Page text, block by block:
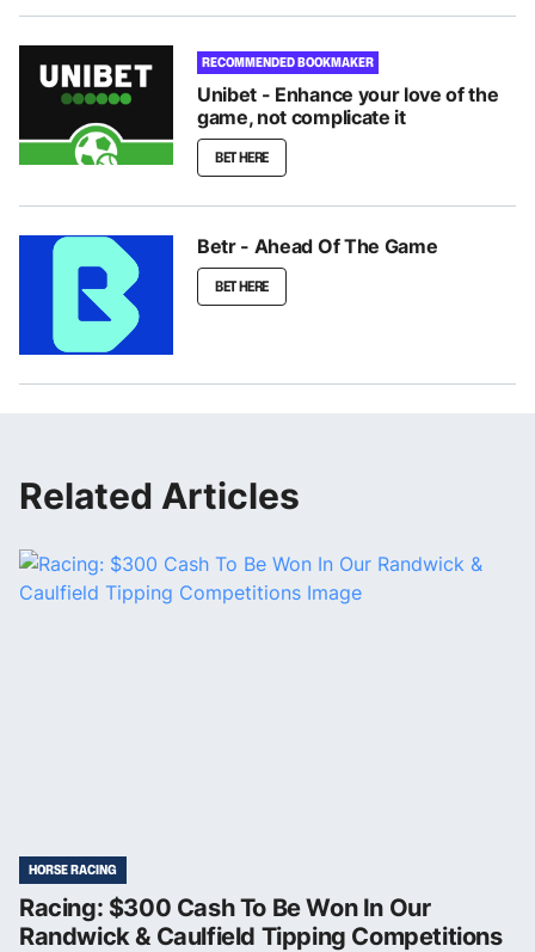
RECOMMENDED BOOKMAKER
Unibet - Enhance your love of the
game, not complicate it
BET HERE
Betr - Ahead Of The Game
BET HERE
Related Articles
HORSE RACING
Racing: $300 Cash To Be Won In Our
Randwick & Caulfield Tipping Competitions